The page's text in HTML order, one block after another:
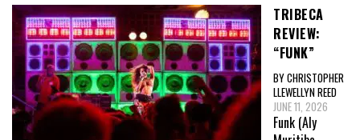
TRIBECA
REVIEW:
“FUNK”
BY CHRISTOPHER
LLEWELLYN REED
JUNE 11, 2026
Funk (Aly